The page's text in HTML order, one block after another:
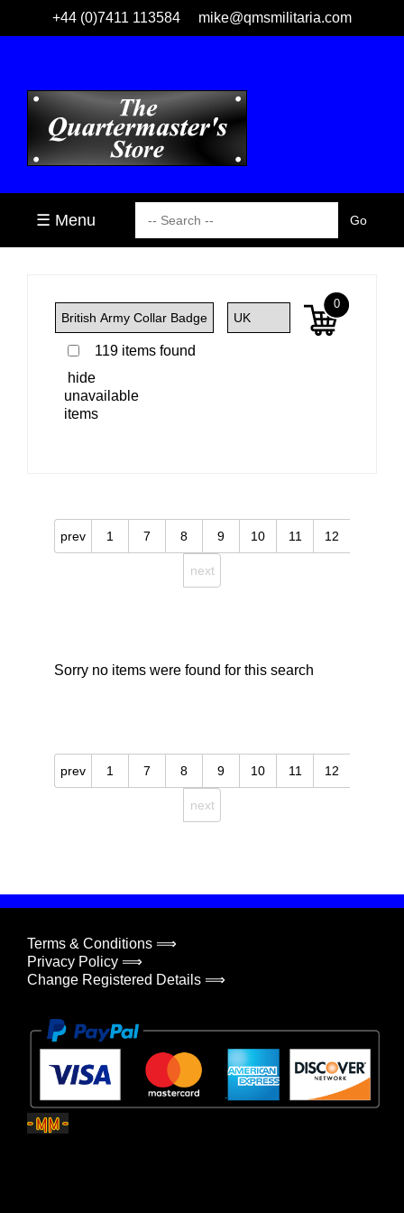
+44 (0)7411 113584 mike@qmsmilitaria.com
☰ Menu
119 items found
hide
unavailable
items
0
prev 1 7 8 9 10 11 12
next
Sorry no items were found for this search
prev 1 7 8 9 10 11 12
next
Terms & Conditions ⟹
Privacy Policy ⟹
Change Registered Details ⟹